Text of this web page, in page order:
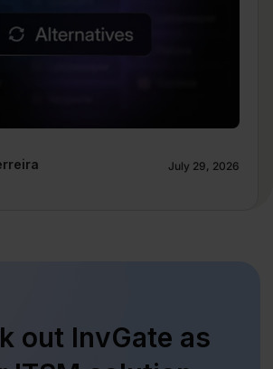
July 29, 2026
out InvGate as